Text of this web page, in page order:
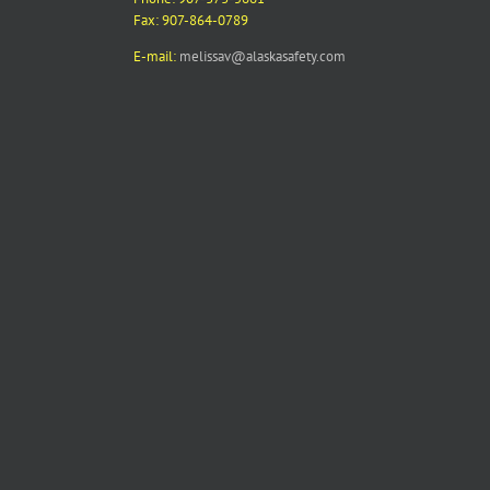
Fax: 907-864-0789
E-mail: melissav@alaskasafety.com